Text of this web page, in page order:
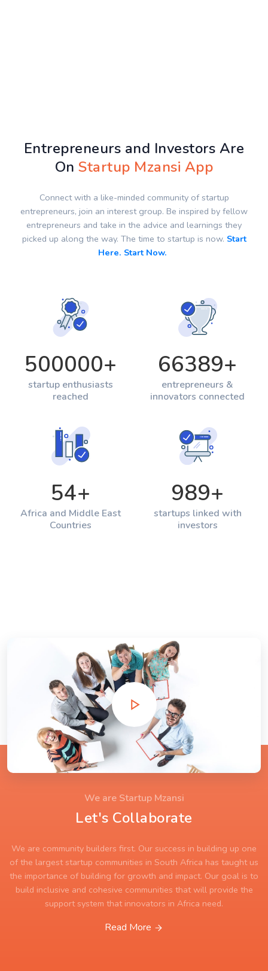
Entrepreneurs and Investors Are
OnStartup Mzansi App
Connect with a like-minded community of startup
entrepreneurs, join an interest group. Be inspired by fellow
entrepreneurs and take in the advice and learnings they
picked up along the way. The time to startup is now. Start
Here. Start Now.
500000+
startup enthusiasts
reached
66389+
entrepreneurs &
innovators connected
54+
Africa and Middle East
Countries
989+
startups linked with
investors
We are Startup Mzansi
Let's Collaborate
We are community builders first. Our success in building up one
of the largest startup communities in South Africa has taught us
the importance of building for growth and impact. Our goal is to
build inclusive and cohesive communities that will provide the
support system that innovators in Africa need.
Read More